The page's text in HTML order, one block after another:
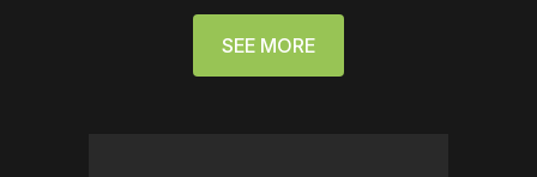
SEE MORE